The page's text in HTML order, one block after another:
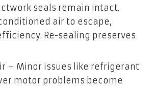
seals remain intact.
air to escape,
Re-sealing preserves
– Minor issues like refrigerant
motor problems become